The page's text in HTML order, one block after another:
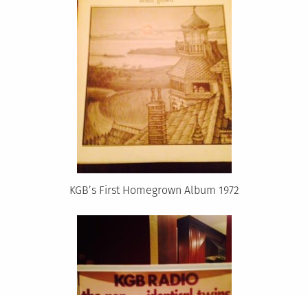
KGB’s First Homegrown Album 1972